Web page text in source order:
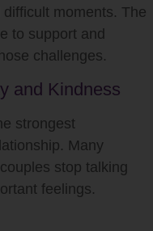
moments. The
to support and
challenges.
and Kindness
strongest
Many
stop talking
feelings.